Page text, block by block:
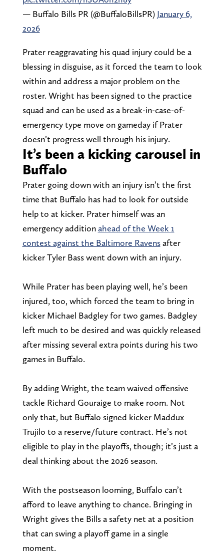
— Buffalo Bills PR (@BuffaloBillsPR) January 6,
2026
Prater reaggravating his quad injury could be a
blessing in disguise, as it forced the team to look
within and address a major problem on the
roster. Wright has been signed to the practice
squad and can be used as a break-in-case-of-
emergency type move on gameday if Prater
doesn’t progress well through his injury.
It’s been a kicking carousel in
Buffalo
Prater going down with an injury isn’t the first
time that Buffalo has had to look for outside
help to at kicker. Prater himself was an
emergency additionahead of the Week 1
contest against the Baltimore Ravensafter
kicker Tyler Bass went down with an injury.
While Prater has been playing well, he’s been
injured, too, which forced the team to bring in
kicker Michael Badgley for two games. Badgley
left much to be desired and was quickly released
after missing several extra points during his two
games in Buffalo.
By adding Wright, the team waived offensive
tackle Richard Gouraige to make room. Not
only that, but Buffalo signed kicker Maddux
Trujilo to a reserve/future contract. He’s not
eligible to play in the playoffs, though; it’s just a
deal thinking about the 2026 season.
With the postseason looming, Buffalo can’t
afford to leave anything to chance. Bringing in
Wright gives the Bills a safety net at a position
that can swing a playoff game in a single
moment.